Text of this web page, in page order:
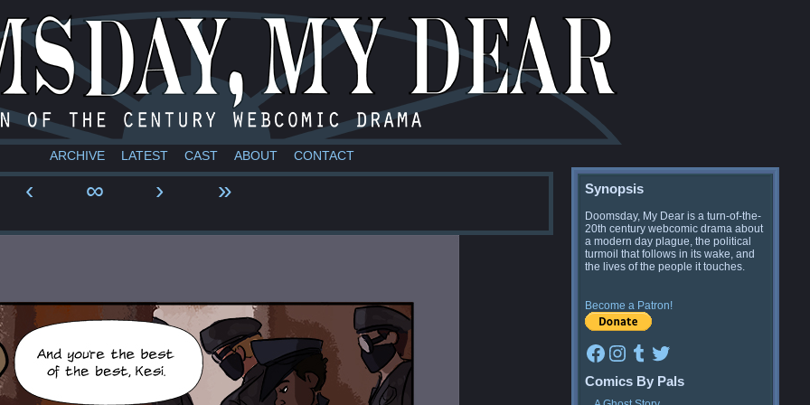
a webcomic
ARCHIVE LATEST CAST ABOUT CONTACT
‹ ∞ › » Synopsis
Doomsday, My Dear is a turn-of-the-
20th century webcomic drama about
a modern day plague, the political
turmoil that follows in its wake, and
the lives of the people it touches.
Become a Patron!
Facebook
Instagram
Tumblr
Twitter
Comics By Pals